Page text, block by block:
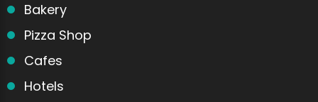
Bakery
Pizza Shop
Cafes
Hotels